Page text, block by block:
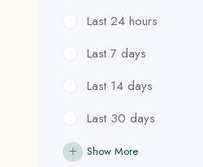
Last 24 hours
Last 7 days
Last 14 days
Last 30 days
Show More